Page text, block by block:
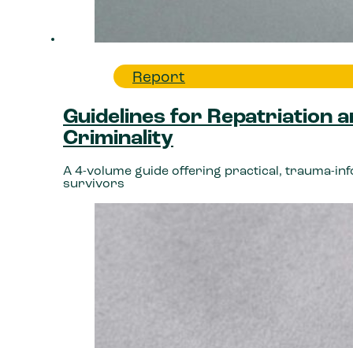
Report
Guidelines for Repatriation
Criminality
A 4-volume guide offering practical, trauma-
survivors